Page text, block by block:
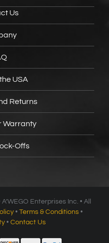
Us
USA
Returns
Warranty
Offs
Enterprises Inc. • All
• Terms & Conditions •
• Contact Us